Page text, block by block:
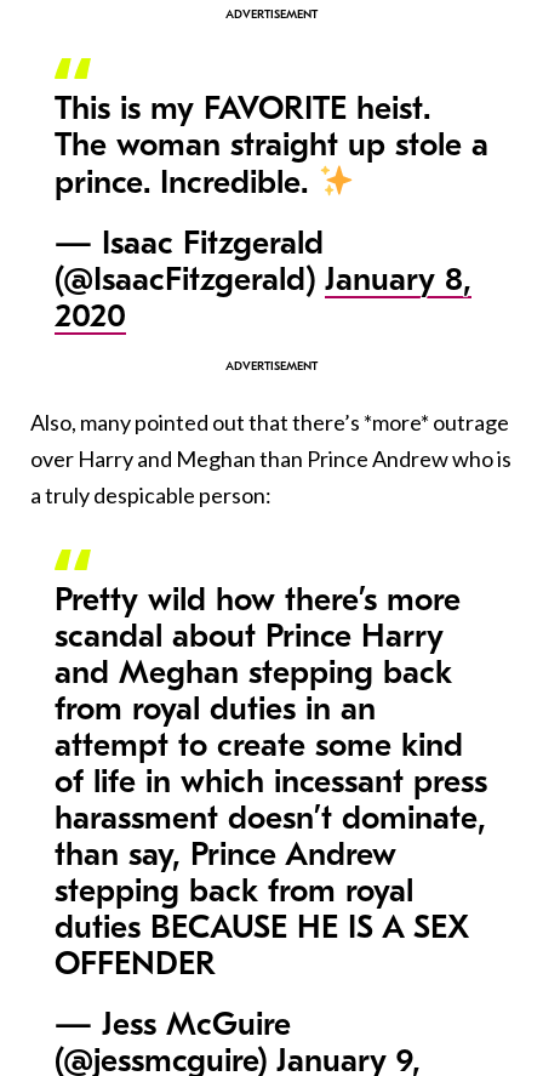
This is my FAVORITE heist.
The woman straight up stole a
prince. Incredible.
— Isaac Fitzgerald
(@IsaacFitzgerald) January 8,
2020
Also, many pointed out that there’s *more* outrage
over Harry and Meghan than Prince Andrew who is
a truly despicable person:
Pretty wild how there’s more
scandal about Prince Harry
and Meghan stepping back
from royal duties in an
attempt to create some kind
of life in which incessant press
harassment doesn’t dominate,
than say, Prince Andrew
stepping back from royal
duties BECAUSE HE IS A SEX
OFFENDER
— Jess McGuire
(@jessmcguire) January 9,